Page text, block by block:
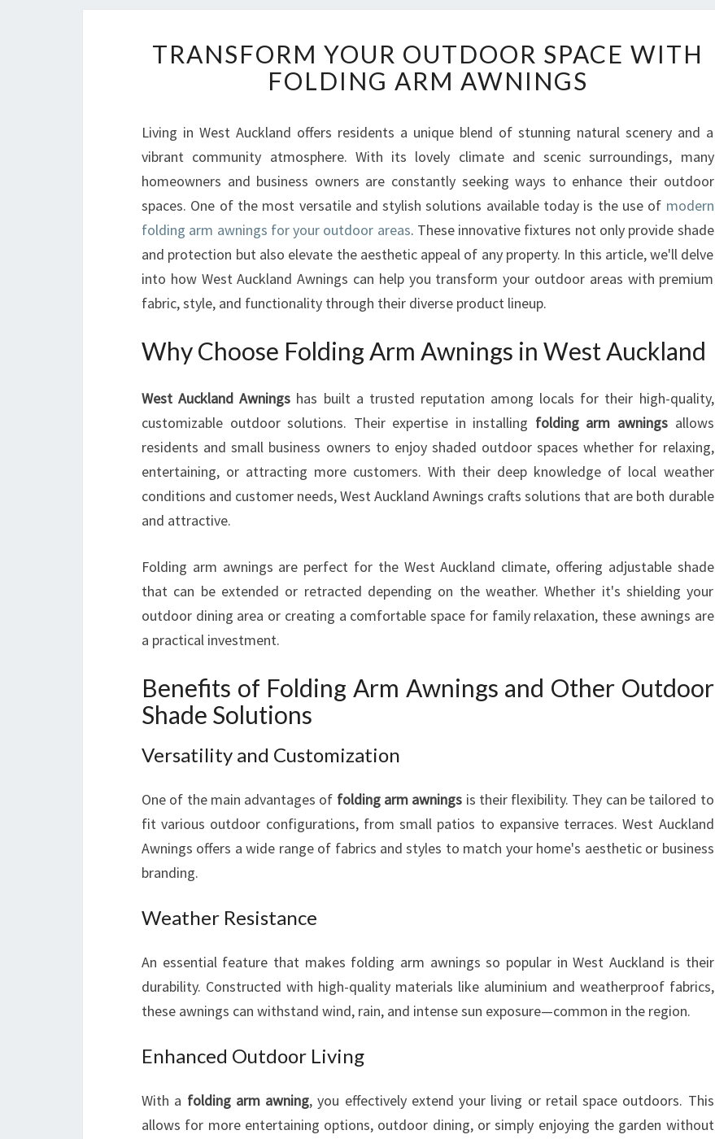
R
A
N
F
O
R
O
U
R
O
T
D
O
R
S
A
C
I
H
F
D
M
A
W
TRANSFORM YOUR OUTDOOR SPACE WITH
FOLDING ARM AWNINGS
Living in West Auckland offers residents a unique blend of stunning natural scenery and a
vibrant community atmosphere. With its lovely climate and scenic surroundings, many
homeowners and business owners are constantly seeking ways to enhance their outdoor
spaces. One of the most versatile and stylish solutions available today is the use of modern
folding arm awnings for your outdoor areas. These innovative fixtures not only provide shade
and protection but also elevate the aesthetic appeal of any property. In this article, we'll delve
into how West Auckland Awnings can help you transform your outdoor areas with premium
fabric, style, and functionality through their diverse product lineup.
Why Choose Folding Arm Awnings in West Auckland
West Auckland Awnings has built a trusted reputation among locals for their high-quality,
customizable outdoor solutions. Their expertise in installing folding arm awningsallows
residents and small business owners to enjoy shaded outdoor spaces whether for relaxing,
entertaining, or attracting more customers. With their deep knowledge of local weather
conditions and customer needs, West Auckland Awnings crafts solutions that are both durable
and attractive.
Folding arm awnings are perfect for the West Auckland climate, offering adjustable shade
that can be extended or retracted depending on the weather. Whether it's shielding your
outdoor dining area or creating a comfortable space for family relaxation, these awnings are
a practical investment.
Benefits of Folding Arm Awnings and Other Outdoor
Shade Solutions
Versatility and Customization
One of the main advantages of folding arm awnings is their flexibility. They can be tailored to
fit various outdoor configurations, from small patios to expansive terraces. West Auckland
Awnings offers a wide range of fabrics and styles to match your home's aesthetic or business
branding.
Weather Resistance
An essential feature that makes folding arm awnings so popular in West Auckland is their
durability. Constructed with high-quality materials like aluminium and weatherproof fabrics,
these awnings can withstand wind, rain, and intense sun exposure—common in the region.
Enhanced Outdoor Living
With a folding arm awning, you effectively extend your living or retail space outdoors. This
allows for more entertaining options, outdoor dining, or simply enjoying the garden without